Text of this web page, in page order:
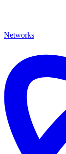
Networks